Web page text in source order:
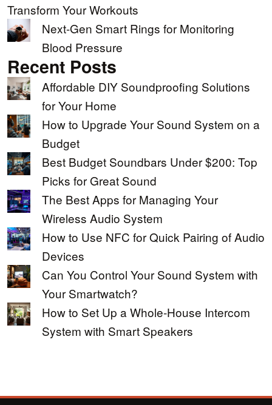
Transform Your Workouts
Next-Gen Smart Rings for Monitoring
Blood Pressure
Recent Posts
Affordable DIY Soundproofing Solutions
for Your Home
How to Upgrade Your Sound System on a
Budget
Best Budget Soundbars Under $200: Top
Picks for Great Sound
The Best Apps for Managing Your
Wireless Audio System
How to Use NFC for Quick Pairing of Audio
Devices
Can You Control Your Sound System with
Your Smartwatch?
How to Set Up a Whole-House Intercom
System with Smart Speakers